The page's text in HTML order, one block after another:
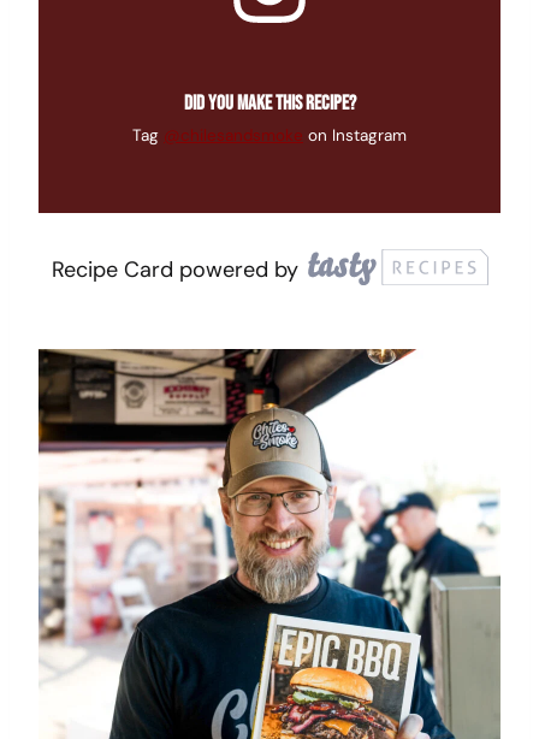
Did you make this recipe?
Tag @chilesandsmoke on Instagram
Recipe Card powered by